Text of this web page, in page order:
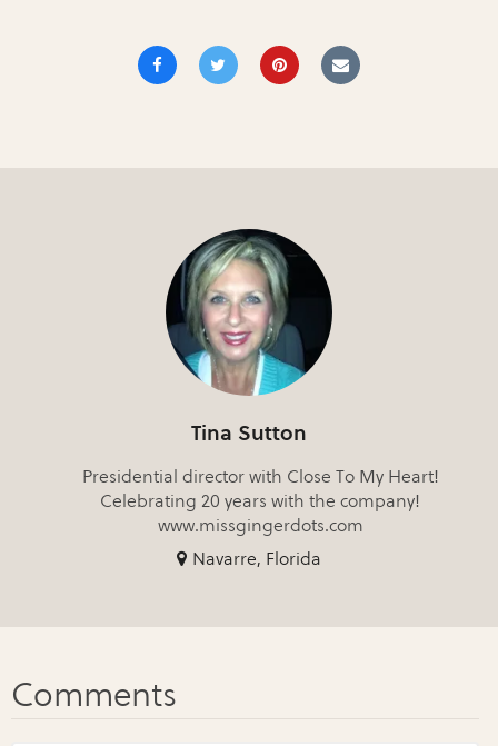
Tina Sutton
Presidential director with Close To My Heart!
Celebrating 20 years with the company!
www.missgingerdots.com
Navarre, Florida